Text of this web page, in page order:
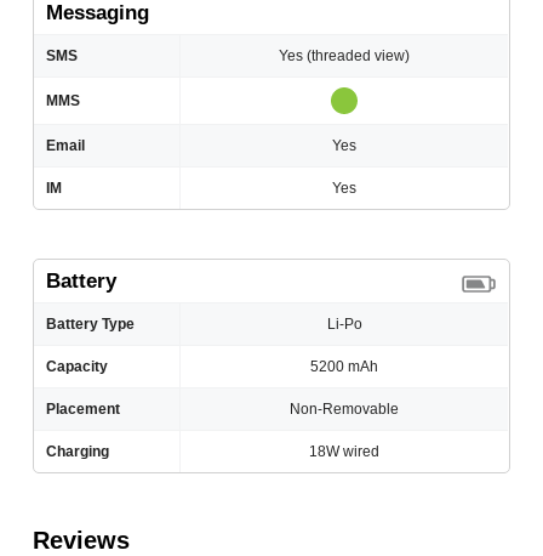
Messaging
SMS Yes (threaded view)
MMS
Email Yes
IM Yes
Battery
Battery Type Li-Po
Capacity 5200 mAh
Placement Non-Removable
Charging 18W wired
Reviews